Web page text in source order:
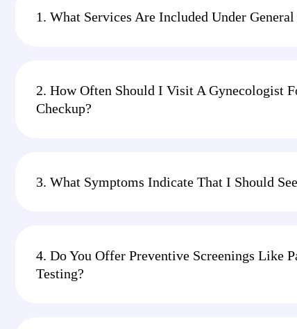
1. What Services Are Included Under
2. How Often Should I Visit A Gynecologist
Checkup?
3. What Symptoms Indicate That I Should
4. Do You Offer Preventive Screenings Like
Testing?